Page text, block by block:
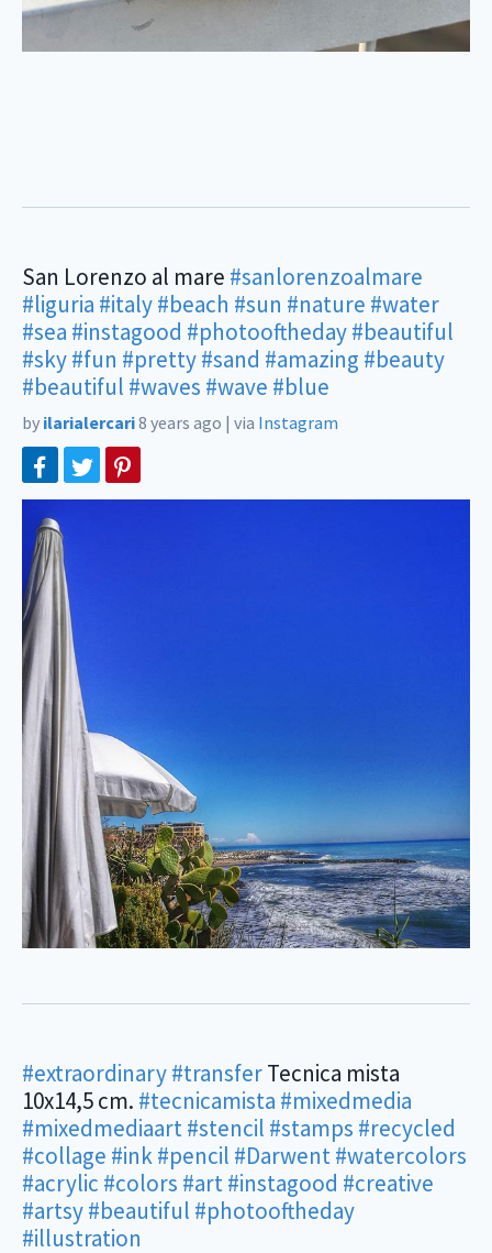
San Lorenzo al mare #sanlorenzoalmare
#liguria #italy#beach #sun #nature #water
#sea #instagood #photooftheday#beautiful
#sky#fun #pretty#sand #amazing #beauty
#beautiful #waves #wave #blue
by ilarialercari8 years ago | via Instagram
#extraordinary#transferTecnica mista
10x14,5 cm. #tecnicamista #mixedmedia
#mixedmediaart#stencil #stamps #recycled
#collage #ink#pencil #Darwent#watercolors
#acrylic #colors #art#instagood #creative
#artsy#beautiful #photooftheday
#illustration